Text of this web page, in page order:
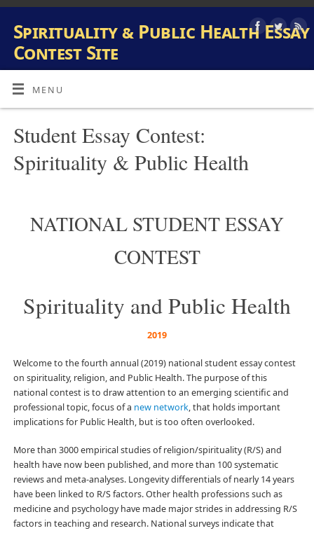
Spirituality & Public Health Essay
Contest Site
INFORMATION AND SUBMISSION SITE FOR PUBLIC HEALTH
AND SPIRITUALITY STUDENT ESSAY CONTEST
MENU
Student Essay Contest:
Spirituality & Public Health
NATIONAL STUDENT ESSAY
CONTEST
Spirituality and Public Health
2019
Welcome to the fourth annual (2019) national student essay contest
on spirituality, religion, and Public Health. The purpose of this
national contest is to draw attention to an emerging scientific and
professional topic, focus of a new network, that holds important
implications for Public Health, but is too often overlooked.
More than 3000 empirical studies of religion/spirituality (R/S) and
health have now been published, and more than 100 systematic
reviews and meta-analyses. Longevity differentials of nearly 14 years
have been linked to R/S factors. Other health professions such as
medicine and psychology have made major strides in addressing R/S
factors in teaching and research. National surveys indicate that